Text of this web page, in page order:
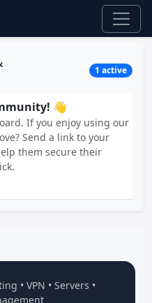
1 active
👋
If you enjoy using our
Send a link to your
them secure their
• VPN • Servers •